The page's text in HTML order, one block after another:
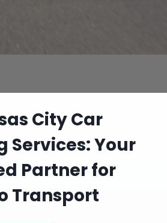
City Car
Services: Your
Partner for
Transport